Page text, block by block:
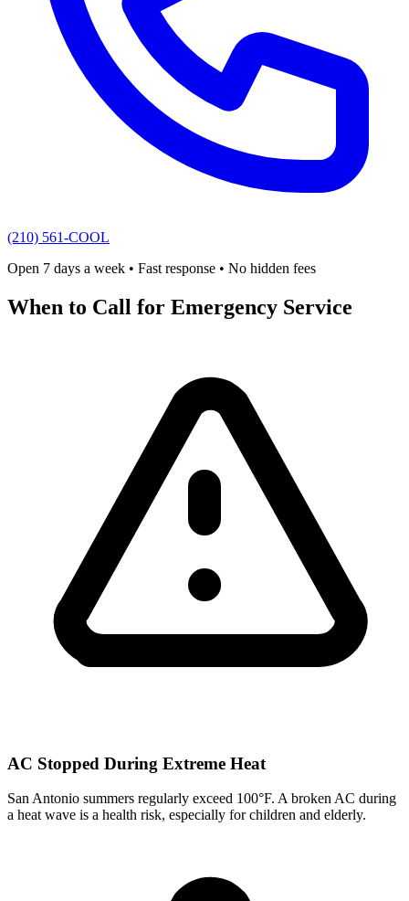
(210) 561-COOL
Open 7 days a week • Fast response • No hidden fees
When to Call for Emergency Service
AC Stopped During Extreme Heat
San Antonio summers regularly exceed 100°F. A broken AC during
a heat wave is a health risk, especially for children and elderly.